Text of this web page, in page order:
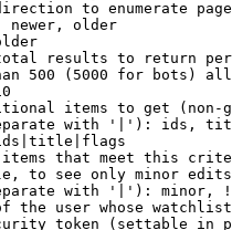
to enumerate
newer, older
results to return
500 (5000 for bots)
items to get (non-
with '|'): ids,
that meet this
to see only minor
with '|'): minor,
the user whose
token (settable in